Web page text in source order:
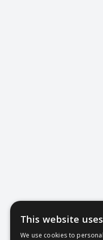
Oops!
This website
We use cookies to